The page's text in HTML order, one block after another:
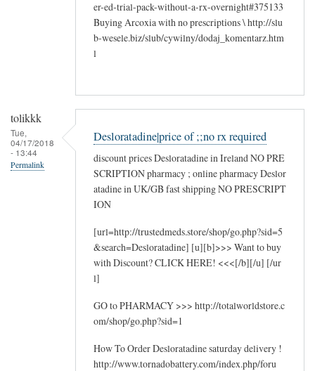
er-ed-trial-pack-without-a-rx-overnight#375133
Buying Arcoxia with no prescriptions \ http://slu
b-wesele.biz/slub/cywilny/dodaj_komentarz.htm
l
tolikkk
Tue,
04/17/2018
- 13:44
Permalink
Desloratadine|price of ;;no rx required
discount prices Desloratadine in Ireland NO PRE
SCRIPTION pharmacy ; online pharmacy Deslor
atadine in UK/GB fast shipping NO PRESCRIPT
ION
[url=http://trustedmeds.store/shop/go.php?sid=5
&search=Desloratadine] [u][b]>>> Want to buy
with Discount? CLICK HERE! <<<[/b][/u] [/ur
l]
GO to PHARMACY >>> http://totalworldstore.c
om/shop/go.php?sid=1
How To Order Desloratadine saturday delivery !
http://www.tornadobattery.com/index.php/foru